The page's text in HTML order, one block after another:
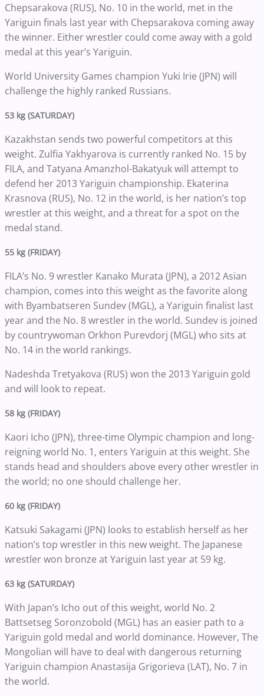
Chepsarakova (RUS), No. 10 in the world, met in the
Yariguin finals last year with Chepsarakova coming away
the winner. Either wrestler could come away with a gold
medal at this year’s Yariguin.
World University Games champion Yuki Irie (JPN) will
challenge the highly ranked Russians.
53 kg (SATURDAY)
Kazakhstan sends two powerful competitors at this
weight. Zulfia Yakhyarova is currently ranked No. 15 by
FILA, and Tatyana Amanzhol-Bakatyuk will attempt to
defend her 2013 Yariguin championship. Ekaterina
Krasnova (RUS), No. 12 in the world, is her nation’s top
wrestler at this weight, and a threat for a spot on the
medal stand.
55 kg (FRIDAY)
FILA’s No. 9 wrestler Kanako Murata (JPN), a 2012 Asian
champion, comes into this weight as the favorite along
with Byambatseren Sundev (MGL), a Yariguin finalist last
year and the No. 8 wrestler in the world. Sundev is joined
by countrywoman Orkhon Purevdorj (MGL) who sits at
No. 14 in the world rankings.
Nadeshda Tretyakova (RUS) won the 2013 Yariguin gold
and will look to repeat.
58 kg (FRIDAY)
Kaori Icho (JPN), three-time Olympic champion and long-
reigning world No. 1, enters Yariguin at this weight. She
stands head and shoulders above every other wrestler in
the world; no one should challenge her.
60 kg (FRIDAY)
Katsuki Sakagami (JPN) looks to establish herself as her
nation’s top wrestler in this new weight. The Japanese
wrestler won bronze at Yariguin last year at 59 kg.
63 kg (SATURDAY)
With Japan’s Icho out of this weight, world No. 2
Battsetseg Soronzobold (MGL) has an easier path to a
Yariguin gold medal and world dominance. However, The
Mongolian will have to deal with dangerous returning
Yariguin champion Anastasija Grigorieva (LAT), No. 7 in
the world.